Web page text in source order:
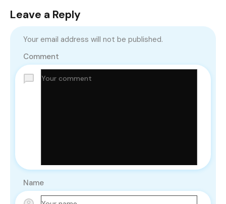
Leave a Reply
Your email address will not be published.
Comment
Name